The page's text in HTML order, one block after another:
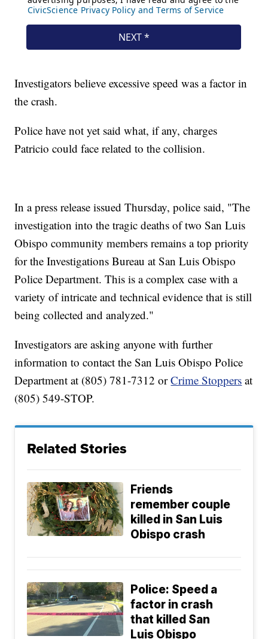
Investigators believe excessive speed was a factor in
the crash.
Police have not yet said what, if any, charges
Patricio could face related to the collision.
In a press release issued Thursday, police said, "The
investigation into the tragic deaths of two San Luis
Obispo community members remains a top priority
for the Investigations Bureau at San Luis Obispo
Police Department. This is a complex case with a
variety of intricate and technical evidence that is still
being collected and analyzed."
Investigators are asking anyone with further
information to contact the San Luis Obispo Police
Department at (805) 781-7312 orCrime Stoppers at
(805) 549-STOP.
Related Stories
Friends
remember couple
killed in San Luis
Obispo crash
Police: Speed a
factor in crash
that killed San
Luis Obispo